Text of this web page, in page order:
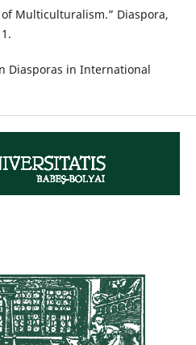
Multiculturalism.” Diaspora,
Diasporas in International